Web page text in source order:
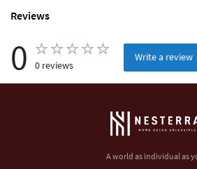
Reviews
0 0 reviews
Write a review
A world as individual as